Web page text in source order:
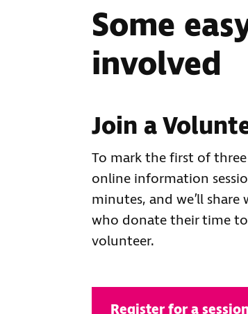
Some
involved
Join a
To mark the first of
online information
minutes, and we’ll
who donate their time
volunteer.
Register for a session